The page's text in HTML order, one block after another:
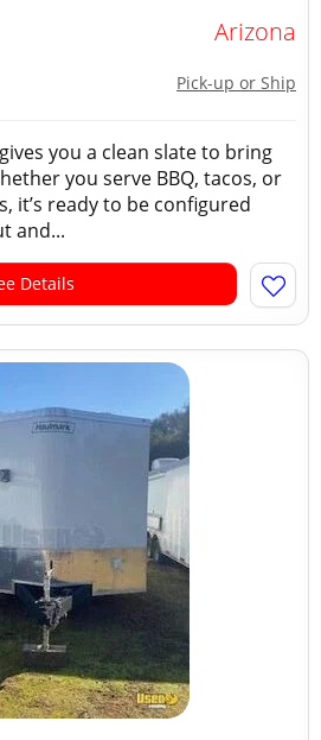
Arizona
Pick-up or Ship
you a clean slate to bring
you serve BBQ, tacos, or
it’s ready to be configured
and...
Details